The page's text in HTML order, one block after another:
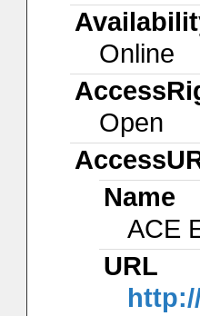
Online
Open
Name
ACE
URL